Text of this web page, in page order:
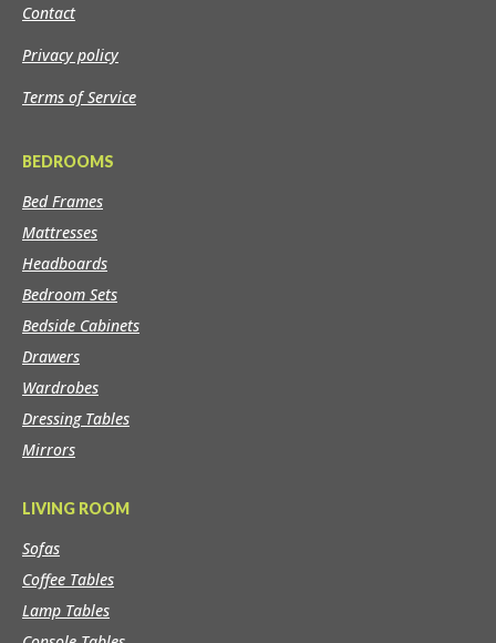
Contact
Privacy policy
Terms of Service
BEDROOMS
Bed Frames
Mattresses
Headboards
Bedroom Sets
Bedside Cabinets
Drawers
Wardrobes
Dressing Tables
Mirrors
LIVING ROOM
Sofas
Coffee Tables
Lamp Tables